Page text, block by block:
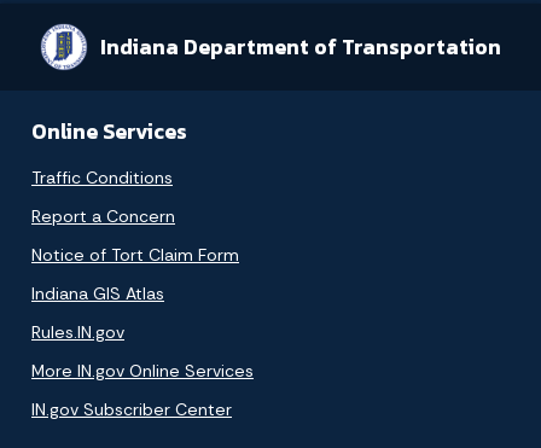
Indiana Department of Transportation
Online Services
Traffic Conditions
Report a Concern
Notice of Tort Claim Form
Indiana GIS Atlas
Rules.IN.gov
More IN.gov Online Services
IN.gov Subscriber Center